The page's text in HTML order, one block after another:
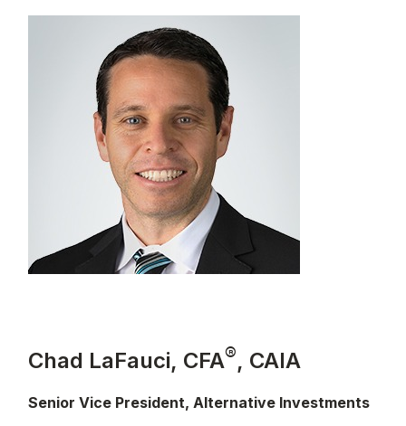
Chad LaFauci, CFA®, CAIA
Senior Vice President, Alternative Investments